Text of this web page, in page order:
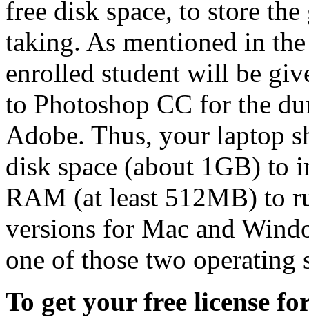
free disk space, to store
taking. As mentioned in
enrolled student will be
to Photoshop CC for the
Adobe. Thus, your laptop
disk space (about 1GB) to
RAM (at least 512MB) to
versions for Mac and
one of those two operating
To get your free license